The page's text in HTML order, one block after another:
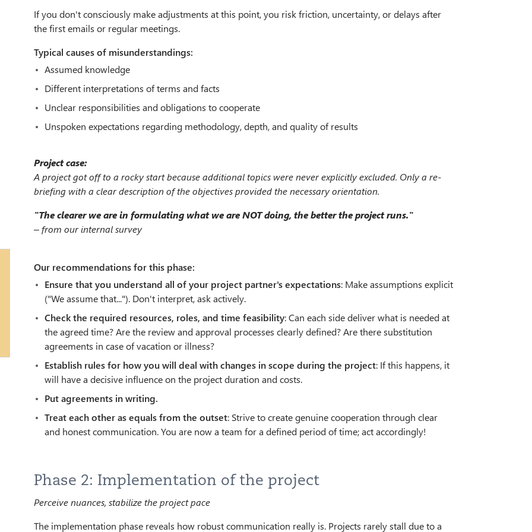
If you don't consciously make adjustments at this point, you risk friction, uncertainty, or delays after
the first emails or regular meetings.
Typical causes of misunderstandings:
Assumed knowledge
Different interpretations of terms and facts
Unclear responsibilities and obligations to cooperate
Unspoken expectations regarding methodology, depth, and quality of results
Project case:
A project got off to a rocky start because additional topics were never explicitly excluded. Only a re-
briefing with a clear description of the objectives provided the necessary orientation.
"The clearer we are in formulating what we are NOT doing, the better the project runs."
– from our internal survey
Our recommendations for this phase:
Ensure that you understand all of your project partner's expectations: Make assumptions explicit
("We assume that..."). Don't interpret, ask actively.
Check the required resources, roles, and time feasibility: Can each side deliver what is needed at
the agreed time? Are the review and approval processes clearly defined? Are there substitution
agreements in case of vacation or illness?
Establish rules for how you will deal with changes in scope during the project: If this happens, it
will have a decisive influence on the project duration and costs.
Put agreements in writing.
Treat each other as equals from the outset: Strive to create genuine cooperation through clear
and honest communication. You are now a team for a defined period of time; act accordingly!
Phase 2: Implementation of the project
Perceive nuances, stabilize the project pace
The implementation phase reveals how robust communication really is. Projects rarely stall due to a